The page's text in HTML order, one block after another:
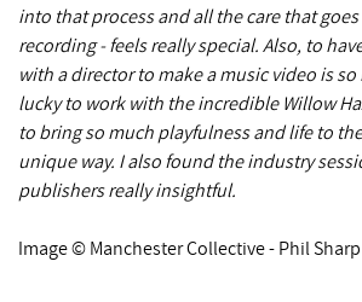
into that process and all the care that
recording - feels really special. Also, to
with a director to make a music video is so
lucky to work with the incredible Willow
to bring so much playfulness and life to
unique way. I also found the industry
publishers really insightful.
Image © Manchester Collective - Phil Sharp